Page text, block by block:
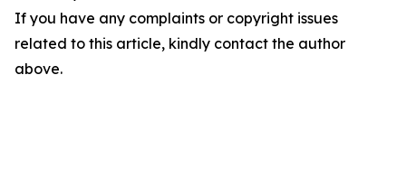
If you have any complaints or copyright issues
related to this article, kindly contact the author
above.